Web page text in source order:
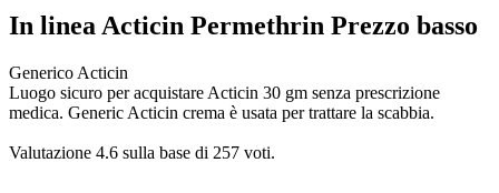
In linea Acticin Permethrin Prezzo basso
Generico Acticin
Luogo sicuro per acquistare Acticin 30 gm senza prescrizione
medica. Generic Acticin crema è usata per trattare la scabbia.
Valutazione 4.6 sulla base di 257 voti.